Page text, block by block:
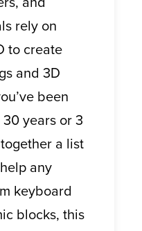
rely on
to create
and 3D
been
years or 3
a list
any
keyboard
blocks, this